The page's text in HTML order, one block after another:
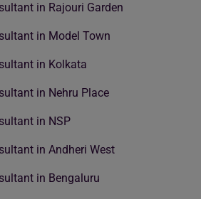
in Rajouri Garden
in Model Town
in Kolkata
in Nehru Place
in NSP
in Andheri West
in Bengaluru